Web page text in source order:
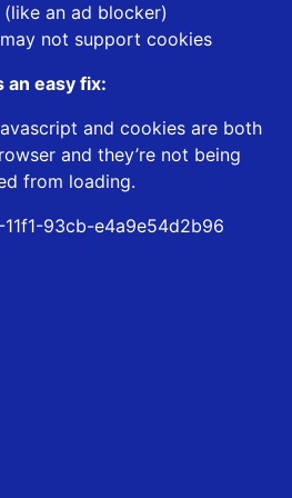
an ad blocker)
not support cookies
an easy fix:
and cookies are both
and they’re not being
from loading.
93cb-e4a9e54d2b96